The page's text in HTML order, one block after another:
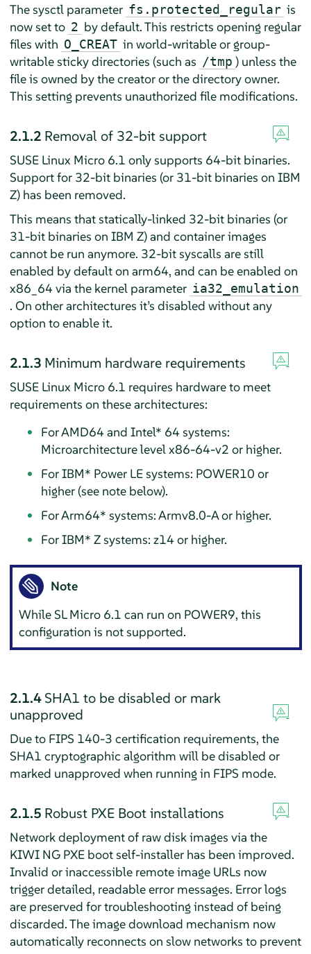
The sysctl parameter fs.protected_regular is
now set to 2 by default. This restricts opening regular
files with O_CREAT in world-writable or group-
writable sticky directories (such as /tmp ) unless the
file is owned by the creator or the directory owner.
This setting prevents unauthorized file modifications.
2.1.2 Removal of 32-bit support
SUSE Linux Micro 6.1 only supports 64-bit binaries.
Support for 32-bit binaries (or 31-bit binaries on IBM
Z) has been removed.
This means that statically-linked 32-bit binaries (or
31-bit binaries on IBM Z) and container images
cannot be run anymore. 32-bit syscalls are still
enabled by default on arm64, and can be enabled on
x86_64 via the kernel parameter ia32_emulation
. On other architectures it’s disabled without any
option to enable it.
2.1.3 Minimum hardware requirements
SUSE Linux Micro 6.1 requires hardware to meet
requirements on these architectures:
For AMD64 and Intel* 64 systems:
Microarchitecture level x86-64-v2 or higher.
For IBM* Power LE systems: POWER10 or
higher (see note below).
For Arm64* systems: Armv8.0-A or higher.
For IBM* Z systems: z14 or higher.
Note
While SL Micro 6.1 can run on POWER9, this
configuration is not supported.
2.1.4SHA1 to be disabled or mark
unapproved
Due to FIPS 140-3 certification requirements, the
SHA1 cryptographic algorithm will be disabled or
marked unapproved when running in FIPS mode.
2.1.5 Robust PXE Boot installations
Network deployment of raw disk images via the
KIWI NG PXE boot self-installer has been improved.
Invalid or inaccessible remote image URLs now
trigger detailed, readable error messages. Error logs
are preserved for troubleshooting instead of being
discarded. The image download mechanism now
automatically reconnects on slow networks to prevent